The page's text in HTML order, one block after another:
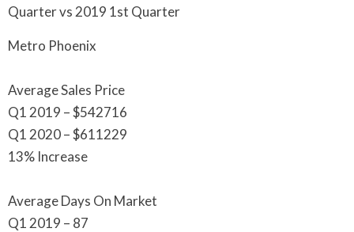
Quarter vs 2019 1st Quarter
Metro Phoenix
Average Sales Price
Q1 2019 – $542716
Q1 2020 – $611229
13% Increase
Average Days On Market
Q1 2019 – 87